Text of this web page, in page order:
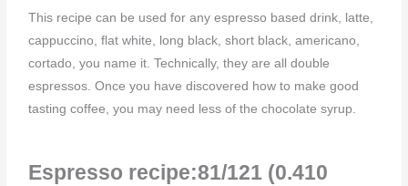
This recipe can be used for any espresso based drink, latte,
cappuccino, flat white, long black, short black, americano,
cortado, you name it. Technically, they are all double
espressos. Once you have discovered how to make good
tasting coffee, you may need less of the chocolate syrup.
Espresso recipe:81/121 (0.410